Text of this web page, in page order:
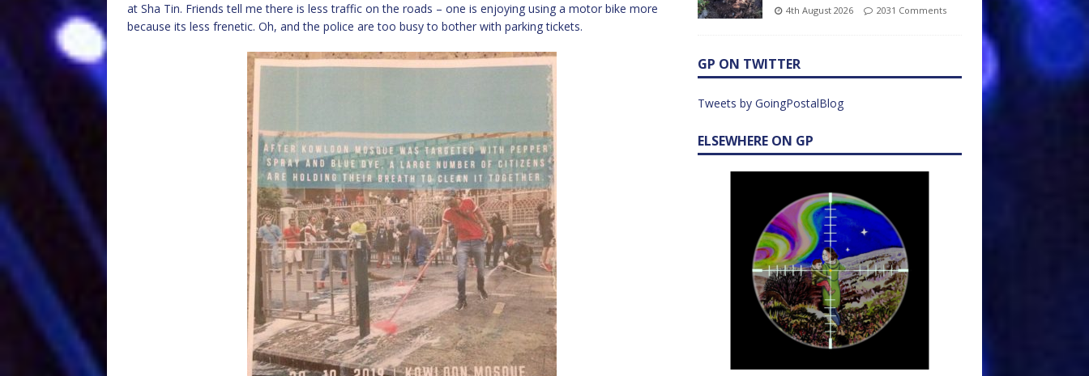
at Sha Tin. Friends tell me there is less traffic on the roads – one is enjoying using a motor bike more
because its less frenetic. Oh, and the police are too busy to bother with parking tickets.
4th August 2026 2031 Comments
GP ON TWITTER
Tweets by GoingPostalBlog
ELSEWHERE ON GP